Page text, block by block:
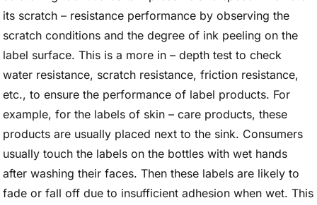
its scratch – resistance performance by observing the
scratch conditions and the degree of ink peeling on the
label surface. This is a more in – depth test to check
water resistance, scratch resistance, friction resistance,
etc., to ensure the performance of label products. For
example, for the labels of skin – care products, these
products are usually placed next to the sink. Consumers
usually touch the labels on the bottles with wet hands
after washing their faces. Then these labels are likely to
fade or fall off due to insufficient adhesion when wet. This